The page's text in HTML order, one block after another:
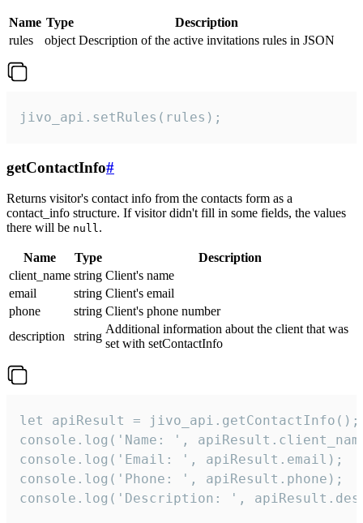
Name Type
Description
rules
object Description of the active invitations rules in JSON
jivo_api.setRules(rules);
getContactInfo#
Returns visitor's contact info from the contacts form as a
contact_info structure. If visitor didn't fill in some fields, the values
there will be null.
Name Type
Description
client_name string Client's name
email
string Client's email
phone
string Client's phone number
description
string
Additional information about the client that was
set with setContactInfo
let apiResult = jivo_api.getContactInfo();
console.log('Name: ',
console.log('Email: ', apiResult.email);
console.log('Phone: ', apiResult.phone);
console.log('Description: ',